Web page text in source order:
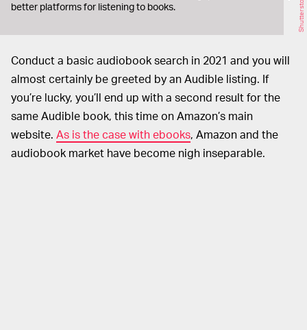
better platforms for listening to books.
Shutterstock
Conduct a basic audiobook search in 2021 and you will
almost certainly be greeted by an Audible listing. If
you’re lucky, you’ll end up with a second result for the
same Audible book, this time on Amazon’s main
website. As is the case with ebooks, Amazon and the
audiobook market have become nigh inseparable.